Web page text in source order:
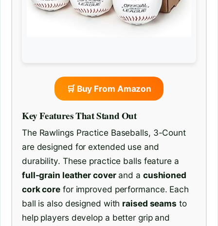
🛒 Buy From Amazon
Key Features That Stand Out
The Rawlings Practice Baseballs, 3-Count
are designed for extended use and
durability. These practice balls feature a
full-grain leather coverand a cushioned
cork core for improved performance. Each
ball is also designed with raised seams to
help players develop a better grip and